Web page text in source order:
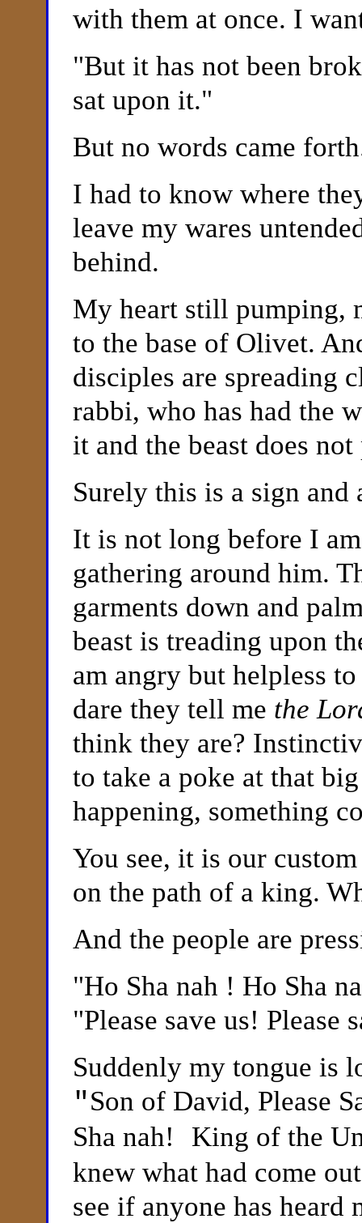
with them at once. I
"But it has not been
sat upon it."
But no words came
I had to know where
leave my wares
behind.
My heart still pumping,
to the base of Olivet.
disciples are spreading
rabbi, who has had the
it and the beast does
Surely this is a sign and
It is not long before I
gathering around him.
garments down and
beast is treading upon
am angry but helpless
dare they tell me the
think they are?
to take a poke at that
happening, something
You see, it is our
on the path of a king.
And the people are
"Ho Sha nah ! Ho Sha
"Please save us! Please
Suddenly my tongue is
"Son of David, Please
Sha nah!
King of the
knew what had come
see if anyone has heard